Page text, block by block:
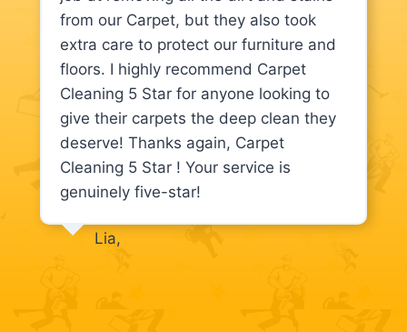
from our Carpet, but they also took
extra care to protect our furniture and
floors. I highly recommend Carpet
Cleaning 5 Star for anyone looking to
give their carpets the deep clean they
deserve! Thanks again, Carpet
Cleaning 5 Star ! Your service is
genuinely five-star!
Lia,